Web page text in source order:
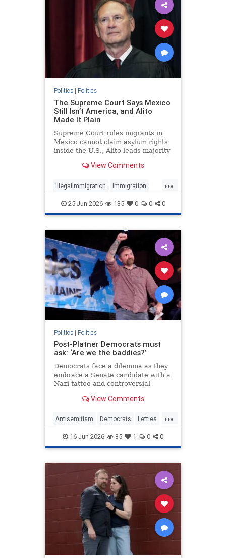
Politics| Politics
The Supreme Court Says Mexico
Still Isn’t America, and Alito
Made It Plain
Supreme Court rules migrants in
Mexico cannot claim asylum rights
inside the U.S., Alito leads majority
View Comments
...
IllegalImmigration Immigration
News Politics SCOTUS
25-Jun-2026 135 0 0 0
Politics| Politics
Post-Platner Democrats must
ask: ‘Are we the baddies?’
Democrats face a dilemma as they
embrace a Senate candidate with a
Nazi tattoo and controversial
compromising their values?
View Comments
...
Antisemitism Democrats Lefties
Opinion Platner
16-Jun-2026 85 1 0 0